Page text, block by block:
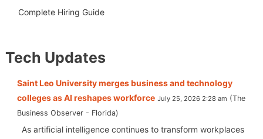
Complete Hiring Guide
Tech Updates
Saint Leo University merges business and technology
colleges as AI reshapes workforce July 25, 2026 2:28 am
The
Business Observer - Florida
As artificial intelligence continues to transform workplaces